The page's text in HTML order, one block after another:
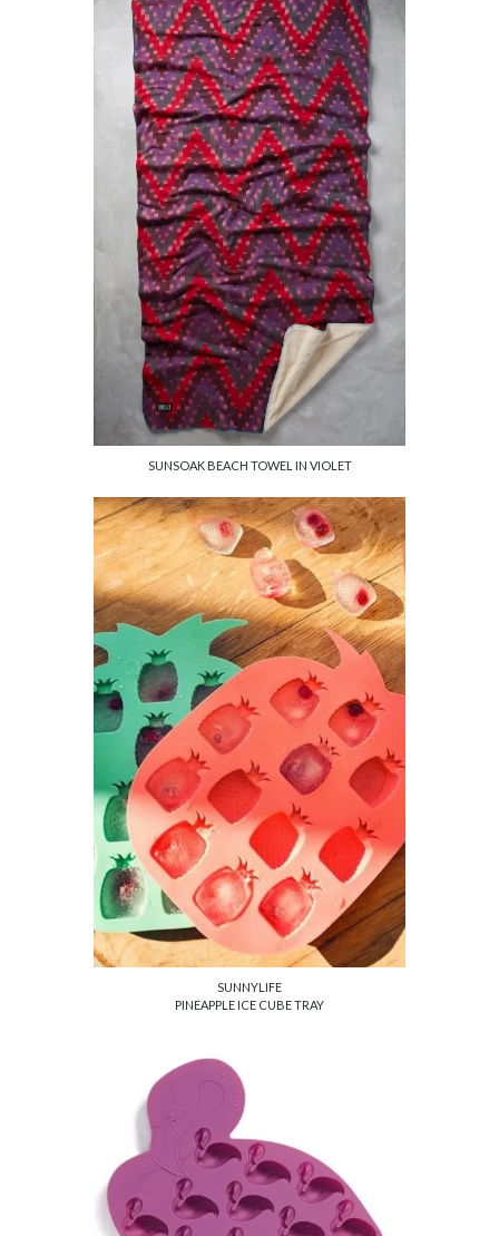
SUNSOAK BEACH TOWEL IN VIOLET
SUNNYLIFE
PINEAPPLE ICE CUBE TRAY